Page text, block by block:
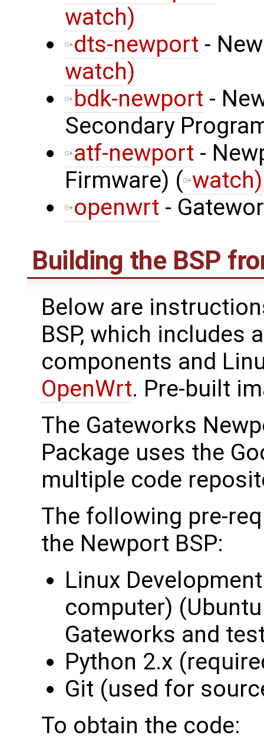
watch)
dts-newport -
watch)
bdk-newport -
Secondary
atf-newport -
Firmware) ( watch)
openwrt -
Building the BSP
Below are
BSP, which includes
components and
OpenWrt. Pre-built
The Gateworks
Package uses the
multiple code
The following pre-
the Newport BSP:
Linux
computer)
Gateworks and
Python 2.x
Git (used for
To obtain the code: